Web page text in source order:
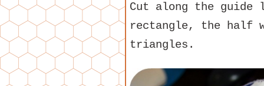
Cut along the guide
rectangle, the half
triangles.